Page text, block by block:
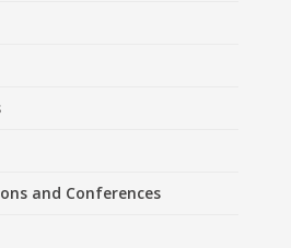
and Conferences